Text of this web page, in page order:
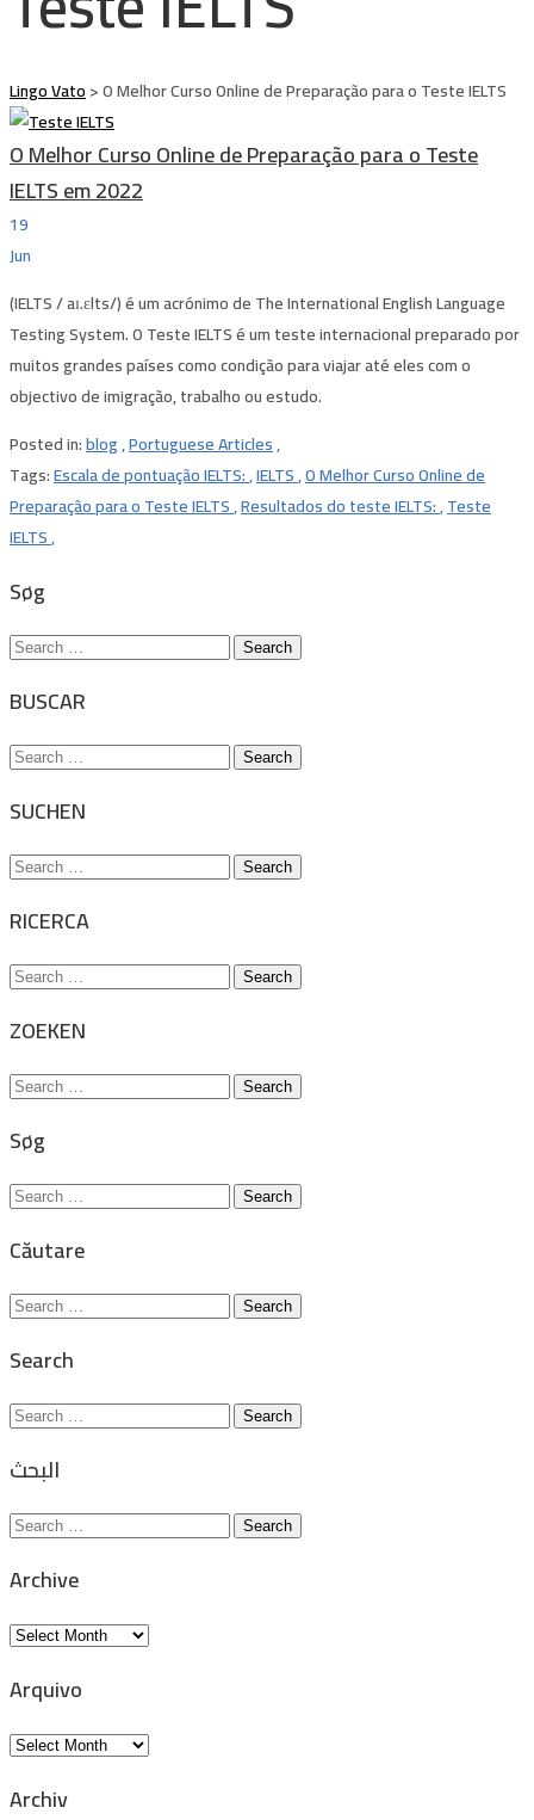
Lingo Vato>O Melhor Curso Online de Preparação para o Teste IELTS
O Melhor Curso Online de Preparação para o Teste
IELTS em 2022
19
Jun
(IELTS / aɪ.ɛlts/) é um acrónimo de The International English Language
Testing System. O Teste IELTS é um teste internacional preparado por
muitos grandes países como condição para viajar até eles com o
objectivo de imigração, trabalho ou estudo.
Posted in:blog,Portuguese Articles,
Tags:Escala de pontuação IELTS:,IELTS,O Melhor Curso Online de
Preparação para o Teste IELTS,Resultados do teste IELTS:,Teste
IELTS,
Søg
Search
BUSCAR
Search
SUCHEN
Search
RICERCA
Search
ZOEKEN
Search
Søg
Search
Căutare
Search
Search
Search
البحث
Search
Archive
Archive
Arquivo
Arquivo
Archiv